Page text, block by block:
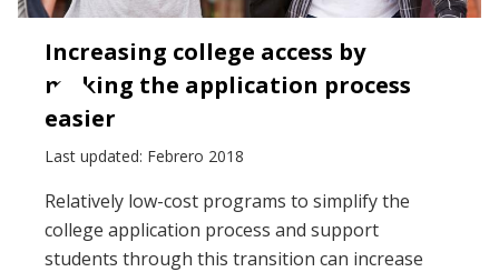
Increasing college access by
making the application process
easier
Last updated: Febrero 2018
Relatively low-cost programs to simplify the
college application process and support
students through this transition can increase